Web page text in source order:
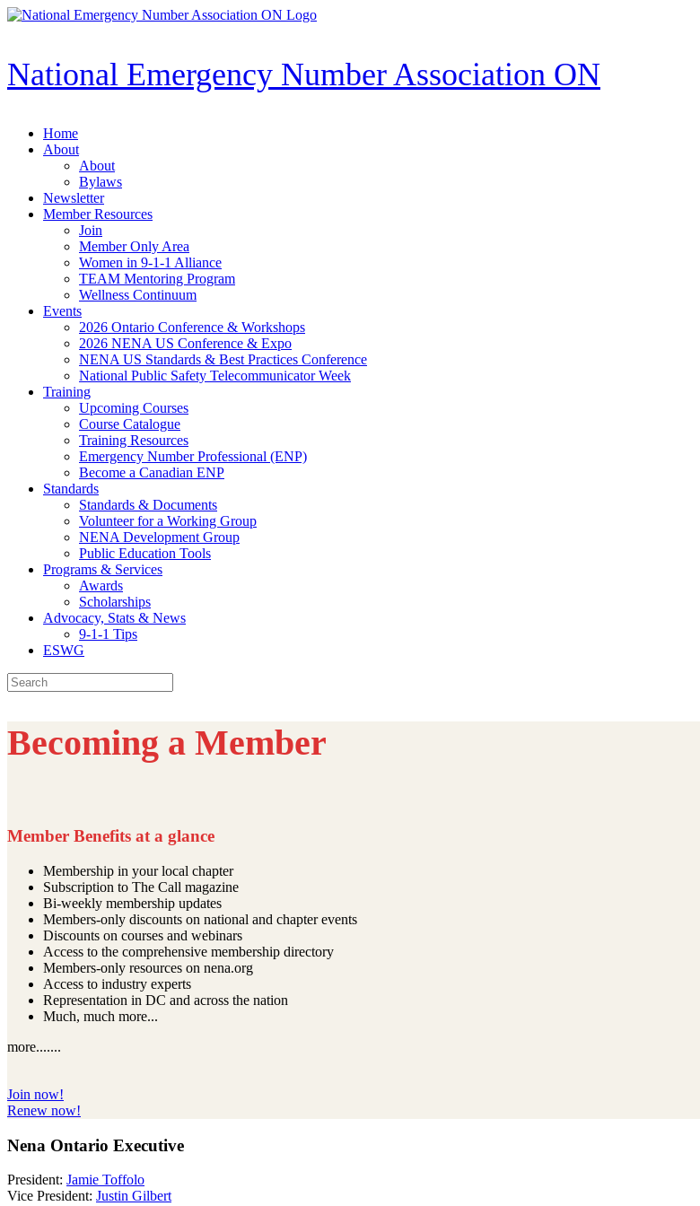
Skip
National Emergency Number Association ON
Home
About
About
Bylaws
Newsletter
Member Resources
Join
Member Only Area
Women in 9-1-1 Alliance
TEAM Mentoring Program
Wellness Continuum
Events
2026 Ontario Conference & Workshops
2026 NENA US Conference & Expo
NENA US Standards & Best Practices Conference
National Public Safety Telecommunicator Week
Training
Upcoming Courses
Course Catalogue
Training Resources
Emergency Number Professional (ENP)
Become a Canadian ENP
Standards
Standards & Documents
Volunteer for a Working Group
NENA Development Group
Public Education Tools
Programs & Services
Awards
Scholarships
Advocacy, Stats & News
9-1-1 Tips
ESWG
Search
for:
Becoming a Member
Member Benefits at a glance
Membership in your local chapter
Subscription to The Call magazine
Bi-weekly membership updates
Members-only discounts on national and chapter events
Discounts on courses and webinars
Access to the comprehensive membership directory
Members-only resources on nena.org
Access to industry experts
Representation in DC and across the nation
Much, much more...
more.......
Join now!
Renew now!
Nena Ontario Executive
President: Jamie Toffolo
Vice President: Justin Gilbert